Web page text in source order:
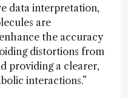
data interpretation,
are
the accuracy
distortions from
providing a clearer,
interactions.”